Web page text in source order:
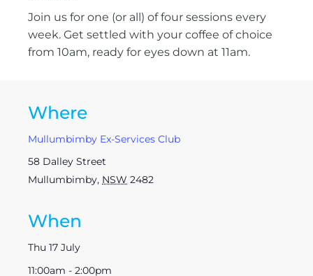
Join us for one (or all) of four sessions every
week. Get settled with your coffee of choice
from 10am, ready for eyes down at 11am.
Where
Mullumbimby Ex-Services Club
58 Dalley Street
Mullumbimby, NSW 2482
When
Thu 17 July
11:00am - 2:00pm